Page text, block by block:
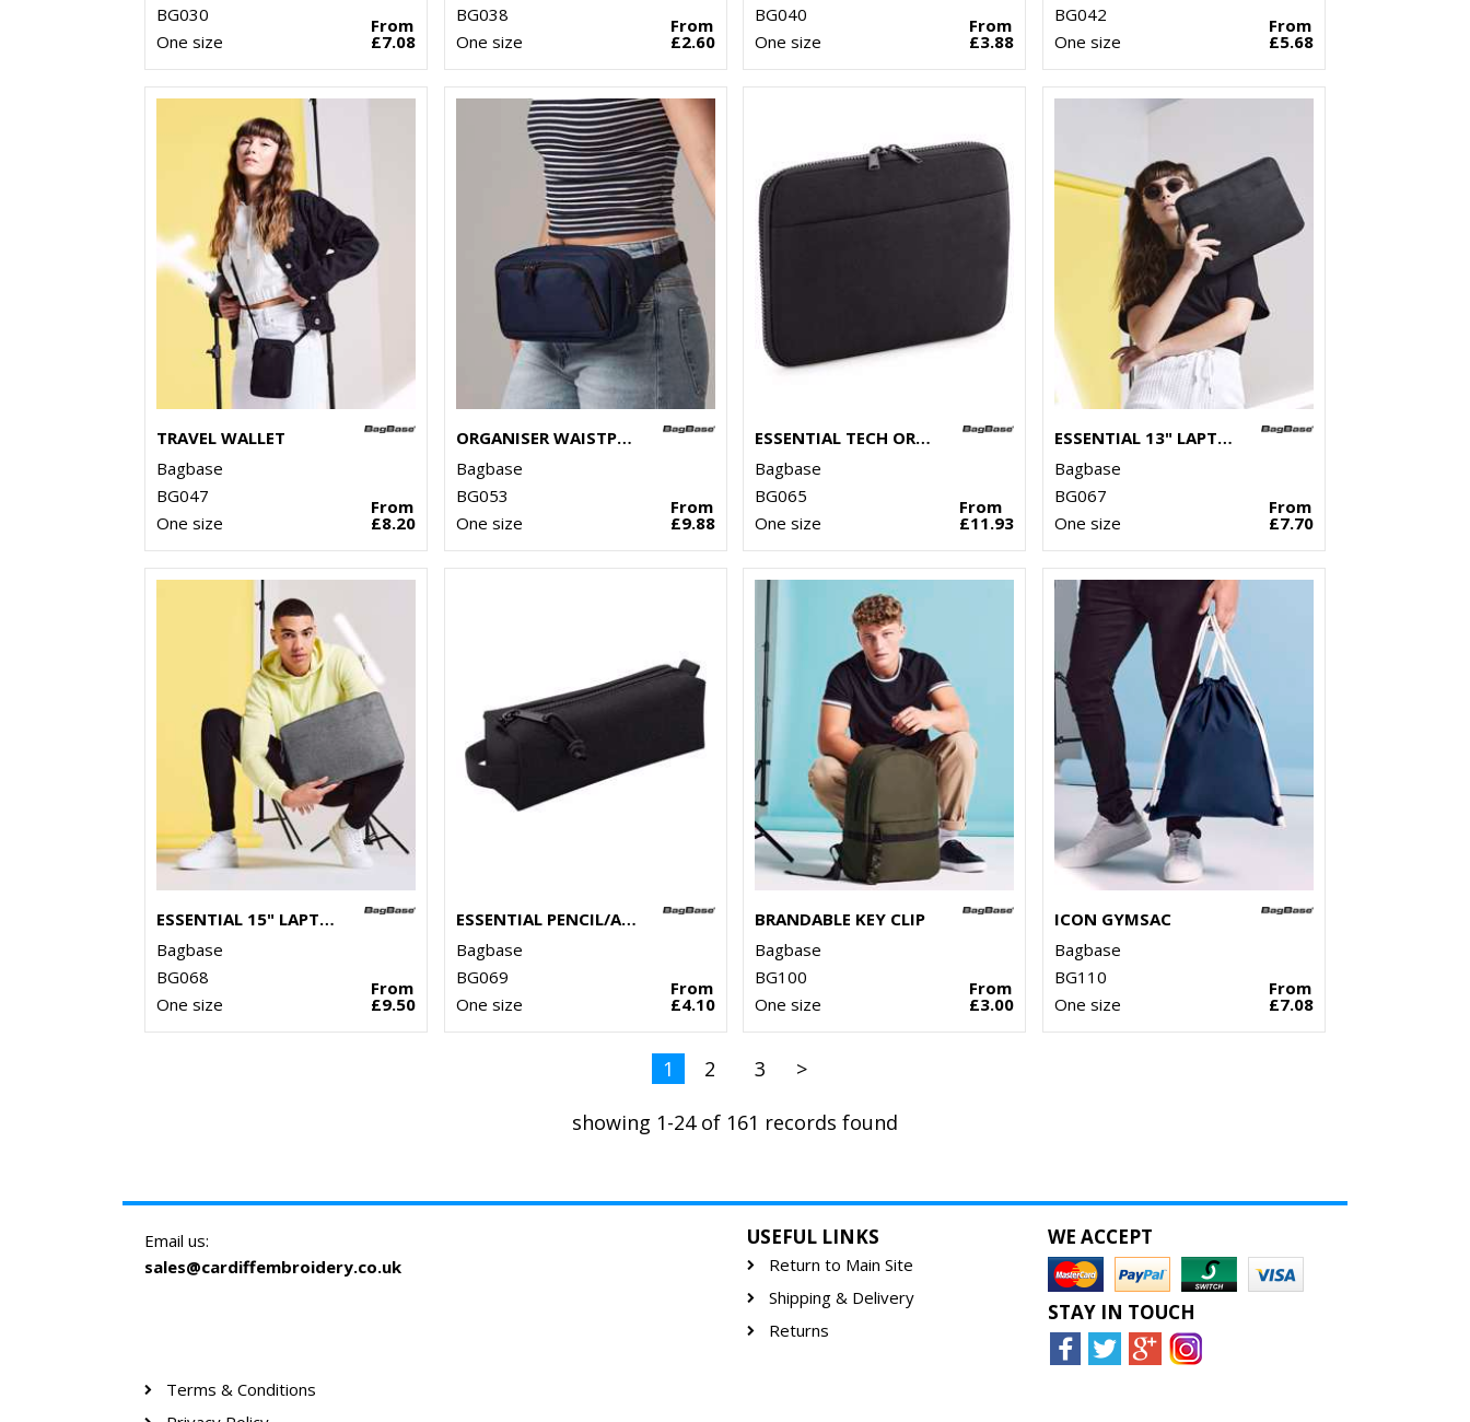
BG030
One size
From
£7.08
BG038
One size
From
£2.60
BG040
One size
From
£3.88
BG042
One size
From
£5.68
TRAVEL WALLET
Bagbase
BG047
One size
From
£8.20
ORGANISER WAISTPACK
Bagbase
BG053
One size
From
£9.88
ESSENTIAL TECH ORGANISER
Bagbase
BG065
One size
From
£11.93
ESSENTIAL 13" LAPTOP CASE
Bagbase
BG067
One size
From
£7.70
ESSENTIAL 15" LAPTOP CASE
Bagbase
BG068
One size
From
£9.50
ESSENTIAL PENCIL/ACCESSORY CASE
Bagbase
BG069
One size
From
£4.10
BRANDABLE KEY CLIP
Bagbase
BG100
One size
From
£3.00
ICON GYMSAC
Bagbase
BG110
One size
From
£7.08
1 2 3 >
showing 1-24 of 161 records found
Email us:
sales@cardiffembroidery.co.uk
USEFUL LINKS
Return to Main Site
Shipping & Delivery
Returns
WE ACCEPT
STAY IN TOUCH
Terms & Conditions